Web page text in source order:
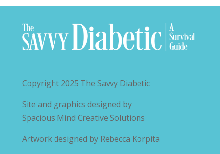
Copyright 2025 The Savvy Diabetic
Site and graphics designed by
Spacious Mind Creative Solutions
Artwork designed by Rebecca Korpita